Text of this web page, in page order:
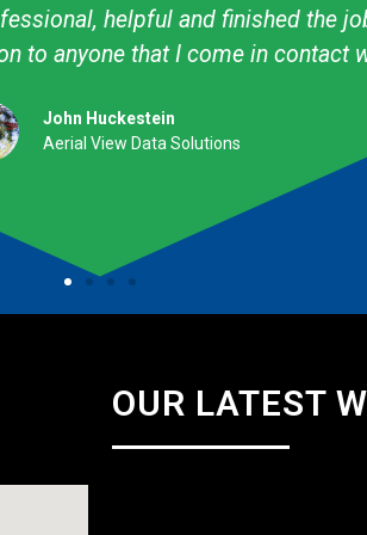
want! I have used them
talented & knowledgeable
Amy Avery Walker
Cub Scout Mom
OUR LATEST